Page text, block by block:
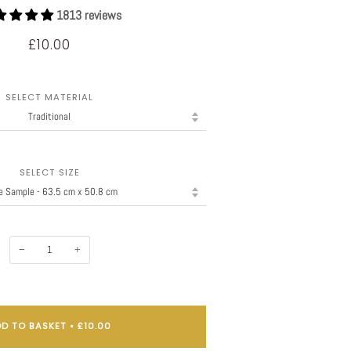
1813 reviews
£10.00
SELECT MATERIAL
SELECT SIZE
− +
TO BASKET • £10.00